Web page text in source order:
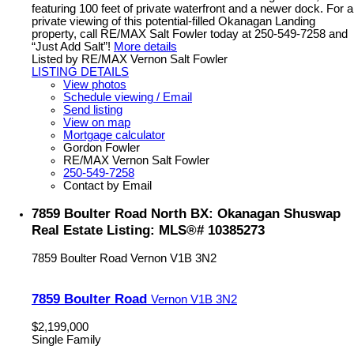
featuring 100 feet of private waterfront and a newer dock. For a
private viewing of this potential-filled Okanagan Landing
property, call RE/MAX Salt Fowler today at 250-549-7258 and
“Just Add Salt”! More details
Listed by RE/MAX Vernon Salt Fowler
LISTING DETAILS
View photos
Schedule viewing / Email
Send listing
View on map
Mortgage calculator
Gordon Fowler
RE/MAX Vernon Salt Fowler
250-549-7258
Contact by Email
7859 Boulter Road North BX: Okanagan Shuswap
Real Estate Listing: MLS®# 10385273
7859 Boulter Road Vernon V1B 3N2
7859 Boulter Road Vernon V1B 3N2
$2,199,000
Single Family